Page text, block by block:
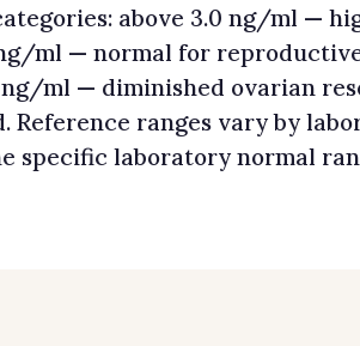
above 3.0 ng/ml —
ml — normal for
ng/ml — diminished ovarian
Reference ranges vary by
specific laboratory normal